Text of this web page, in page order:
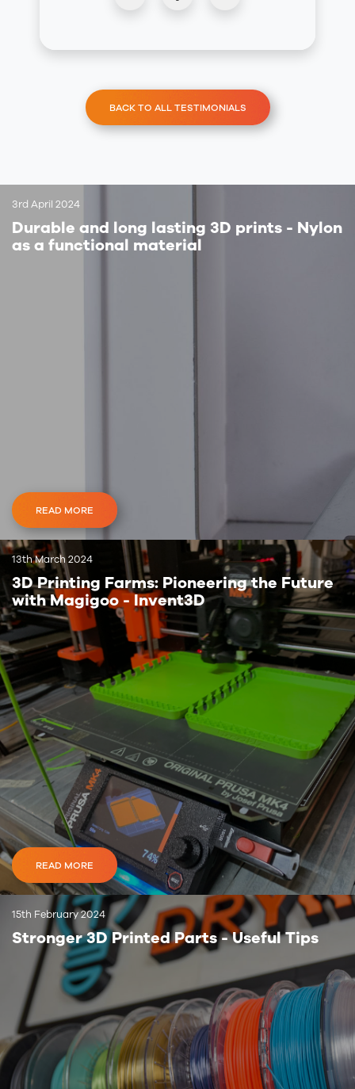
BACK TO ALL TESTIMONIALS
3rd April 2024
Durable and long lasting 3D prints - Nylon
as a functional material
READ MORE
13th March 2024
3D Printing Farms: Pioneering the Future
with Magigoo - Invent3D
READ MORE
15th February 2024
Stronger 3D Printed Parts - Useful Tips